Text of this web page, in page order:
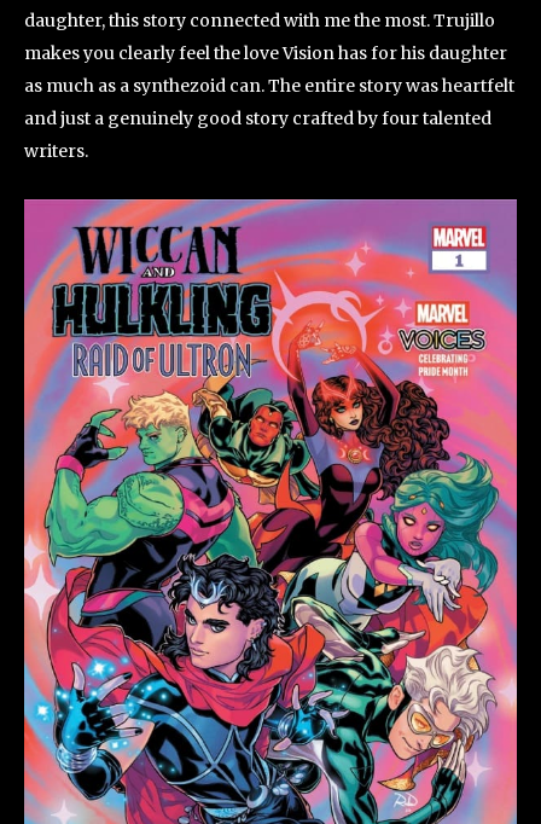
daughter, this story connected with me the most. Trujillo
makes you clearly feel the love Vision has for his daughter
as much as a synthezoid can. The entire story was heartfelt
and just a genuinely good story crafted by four talented
writers.